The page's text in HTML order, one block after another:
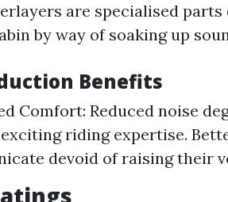
are specialised parts
by way of soaking up
Benefits
Comfort: Reduced noise
riding expertise.
devoid of raising their